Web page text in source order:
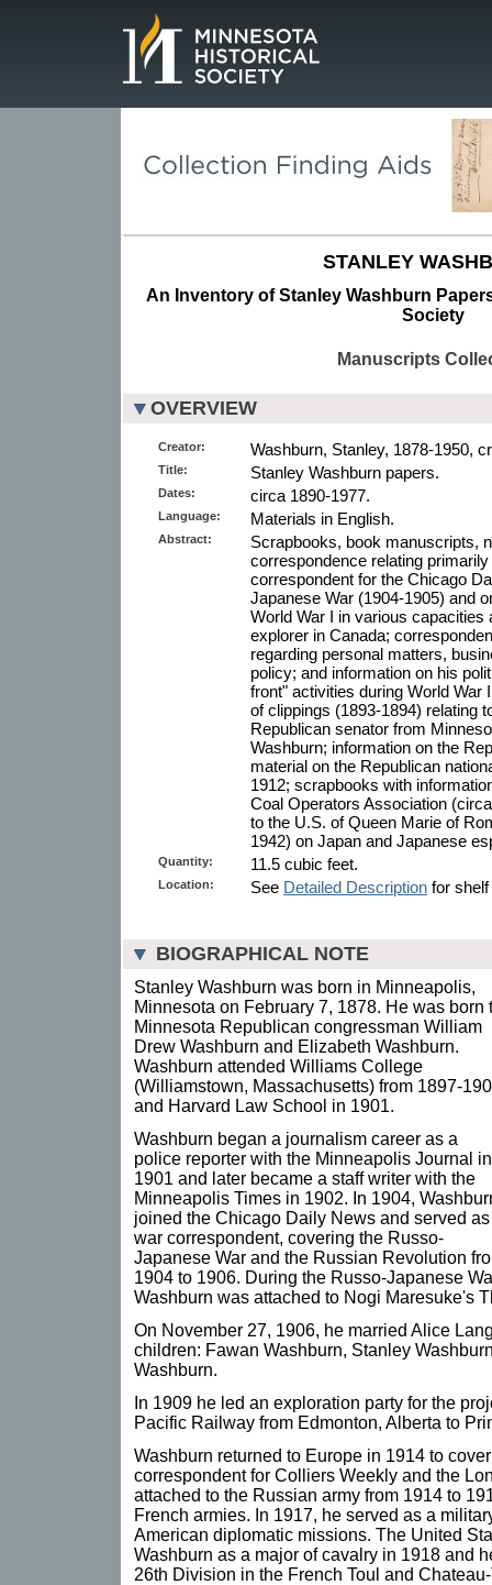
STANLEY
An Inventory of Stanley Washburn
Society
Manuscripts
OVERVIEW
Creator: Washburn, Stanley, 1878-1950,
Title: Stanley Washburn papers.
Dates: circa 1890-1977.
Language: Materials in English.
Abstract:
Scrapbooks, book manuscripts,
correspondence relating
correspondent for the Chicago
Japanese War (1904-1905) and
World War I in various
explorer in Canada;
regarding personal matters,
policy; and information on his
front" activities during World War
of clippings (1893-1894) relating
Republican senator from
Washburn; information on the
material on the Republican
1912; scrapbooks with
Coal Operators Association
to the U.S. of Queen Marie of
1942) on Japan and Japanese
Quantity: 11.5 cubic feet.
Location: See Detailed Description for
BIOGRAPHICAL NOTE
Stanley Washburn was born in Minneapolis,
Minnesota on February 7, 1878. He was born
Minnesota Republican congressman William
Drew Washburn and Elizabeth Washburn.
Washburn attended Williams College
(Williamstown, Massachusetts) from 1897-
and Harvard Law School in 1901.
Washburn began a journalism career as a
police reporter with the Minneapolis Journal in
1901 and later became a staff writer with the
Minneapolis Times in 1902. In 1904,
joined the Chicago Daily News and served as
war correspondent, covering the Russo-
Japanese War and the Russian Revolution
1904 to 1906. During the Russo-Japanese
Washburn was attached to Nogi Maresuke's
On November 27, 1906, he married Alice
children: Fawan Washburn, Stanley
Washburn.
In 1909 he led an exploration party for the
Pacific Railway from Edmonton, Alberta to
Washburn returned to Europe in 1914 to
correspondent for Colliers Weekly and the
attached to the Russian army from 1914 to
French armies. In 1917, he served as a
American diplomatic missions. The United
Washburn as a major of cavalry in 1918 and
26th Division in the French Toul and